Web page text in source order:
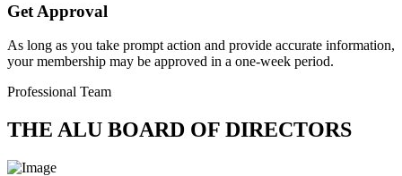
Get Approval
As long as you take prompt action and provide accurate information,
your membership may be approved in a one-week period.
Professional Team
THE ALU BOARD OF DIRECTORS